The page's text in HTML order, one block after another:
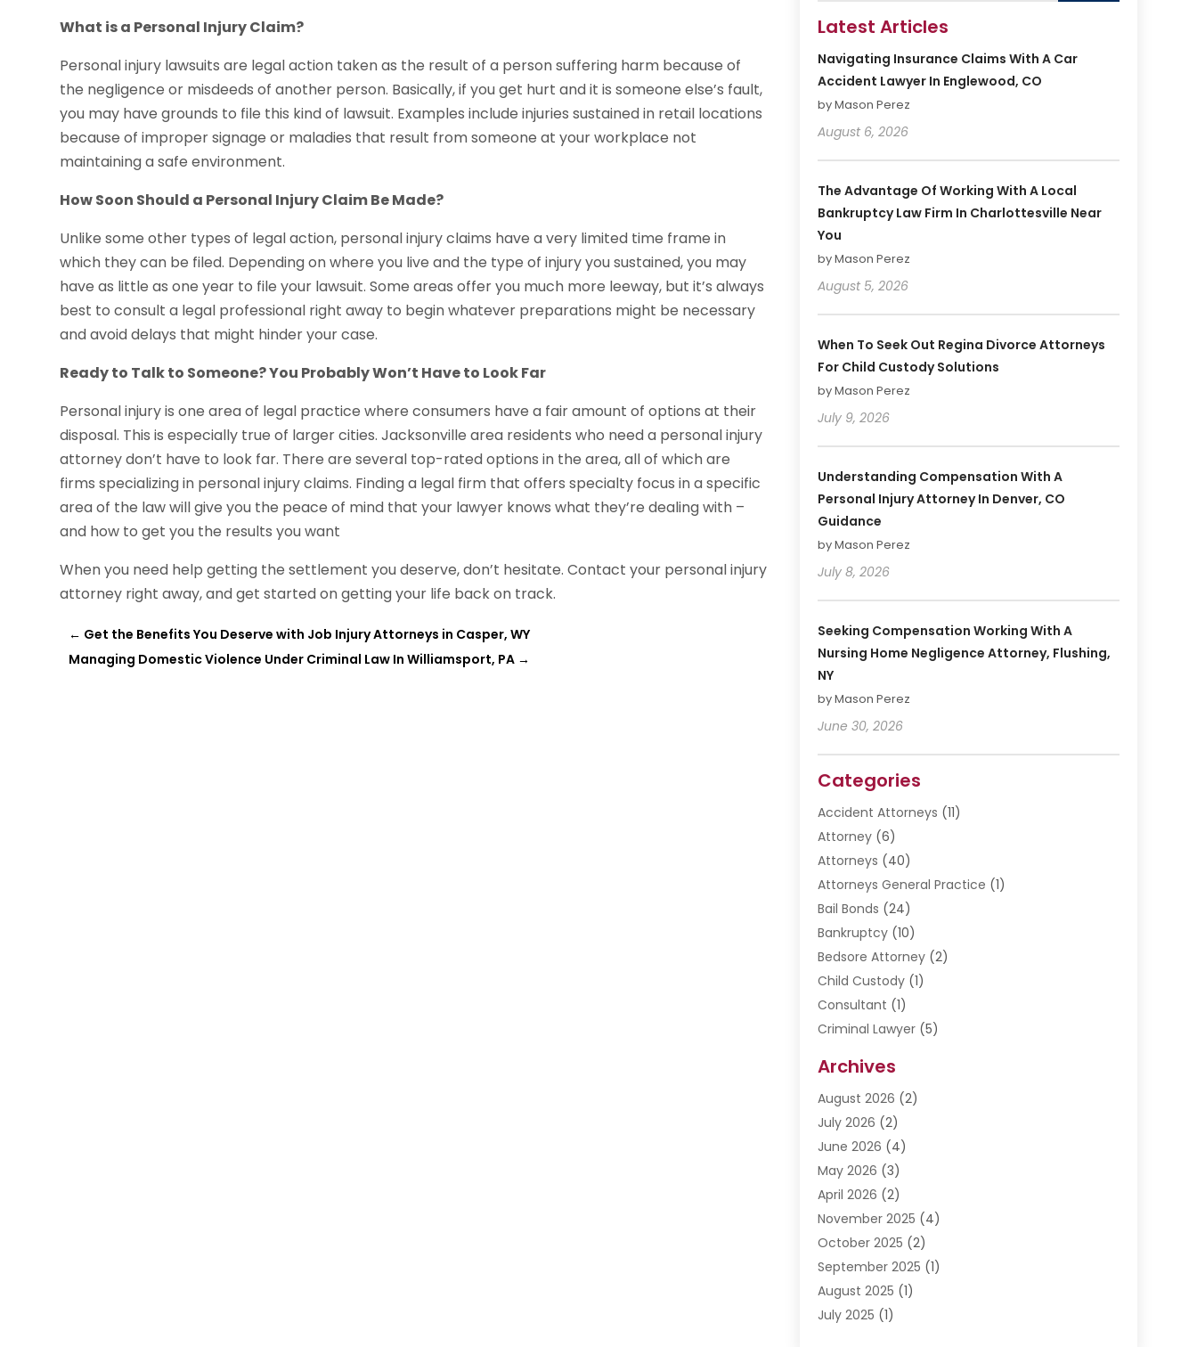
What is a Personal Injury Claim?
Personal injury lawsuits are legal action taken as the result of a person suffering harm because of
the negligence or misdeeds of another person. Basically, if you get hurt and it is someone else’s fault,
you may have grounds to file this kind of lawsuit. Examples include injuries sustained in retail locations
because of improper signage or maladies that result from someone at your workplace not
maintaining a safe environment.
How Soon Should a Personal Injury Claim Be Made?
Unlike some other types of legal action, personal injury claims have a very limited time frame in
which they can be filed. Depending on where you live and the type of injury you sustained, you may
have as little as one year to file your lawsuit. Some areas offer you much more leeway, but it’s always
best to consult a legal professional right away to begin whatever preparations might be necessary
and avoid delays that might hinder your case.
Ready to Talk to Someone? You Probably Won’t Have to Look Far
Personal injury is one area of legal practice where consumers have a fair amount of options at their
disposal. This is especially true of larger cities. Jacksonville area residents who need a personal injury
attorney don’t have to look far. There are several top-rated options in the area, all of which are
firms specializing in personal injury claims. Finding a legal firm that offers specialty focus in a specific
area of the law will give you the peace of mind that your lawyer knows what they’re dealing with –
and how to get you the results you want
When you need help getting the settlement you deserve, don’t hesitate. Contact your personal injury
attorney right away, and get started on getting your life back on track.
← Get the Benefits You Deserve with Job Injury Attorneys in Casper, WY
Managing Domestic Violence Under Criminal Law In Williamsport, PA →
Latest Articles
Navigating Insurance Claims With A Car
Accident Lawyer In Englewood, CO
by Mason Perez
August 6, 2026
The Advantage Of Working With A Local
Bankruptcy Law Firm In Charlottesville Near
You
by Mason Perez
August 5, 2026
When To Seek Out Regina Divorce Attorneys
For Child Custody Solutions
by Mason Perez
July 9, 2026
Understanding Compensation With A
Personal Injury Attorney In Denver, CO
Guidance
by Mason Perez
July 8, 2026
Seeking Compensation Working With A
Nursing Home Negligence Attorney, Flushing,
NY
by Mason Perez
June 30, 2026
Categories
Accident Attorneys (11)
Attorney(6)
Attorneys (40)
Attorneys General Practice (1)
Bail Bonds (24)
Bankruptcy(10)
Bedsore Attorney(2)
Child Custody(1)
Consultant (1)
Criminal Lawyer(5)
Divorce Lawyer
Driver’s License Reinstatement
DWI Attorneys
Employment Law
Estate Planning Attorney
Estate Planning Lawyers
Family Lawyer(5)
Impulselegal(39)
Labor Arbitrage(1)
Law Firm(9)
Lawyer(289)
Archives
August 2026 (2)
July 2026 (2)
June 2026 (4)
May 2026 (3)
April 2026 (2)
November 2025 (4)
October 2025 (2)
September 2025 (1)
August 2025 (1)
July 2025 (1)